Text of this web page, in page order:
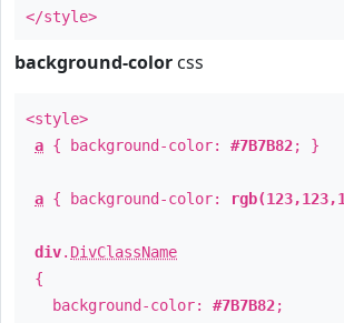
</style>
background-color css
<style>
a { background-color: #7B7B82; }
a { background-color:
div. DivClassName
{
background-color: #7B7B82;